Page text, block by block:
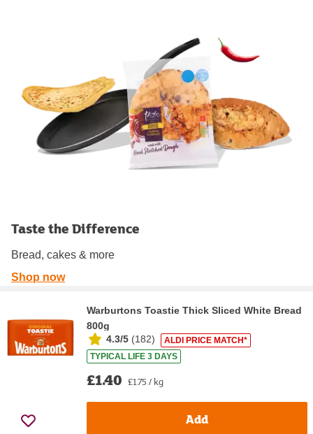
Taste the Difference
Bread, cakes & more
Shop now
Warburtons Toastie Thick Sliced White Bread
800g
4.3/5 (182)
ALDI PRICE MATCH*
TYPICAL LIFE 3 DAYS
£1.40 £1.75 / kg
Add